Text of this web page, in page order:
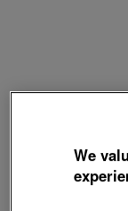
(United
We